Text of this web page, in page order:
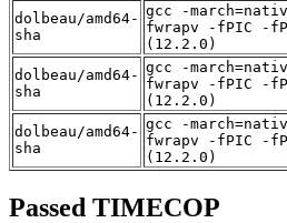
dolbeau/amd64-
sha
gcc -
fwrapv -fPIC -
(12.2.0)
dolbeau/amd64-
sha
gcc -
fwrapv -fPIC -
(12.2.0)
dolbeau/amd64-
sha
gcc -
fwrapv -fPIC -
(12.2.0)
Passed TIMECOP